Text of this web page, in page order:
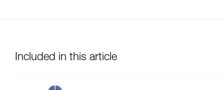
Included in this article